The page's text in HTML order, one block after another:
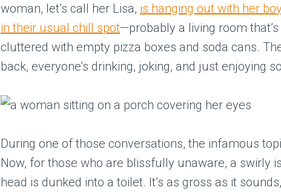
woman, let’s call her Lisa, is hanging out with her
in their usual chill spot—probably a living room
cluttered with empty pizza boxes and soda cans.
back, everyone’s drinking, joking, and just enjoying
During one of those conversations, the infamous
Now, for those who are blissfully unaware, a swirly
head is dunked into a toilet. It’s as gross as it